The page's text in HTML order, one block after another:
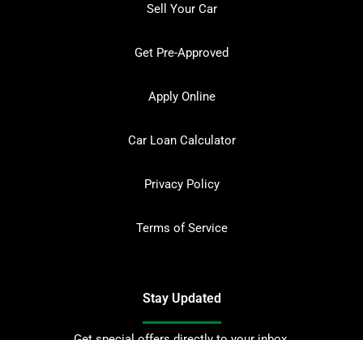
Sell Your Car
Get Pre-Approved
Apply Online
Car Loan Calculator
Privacy Policy
Terms of Service
Stay Updated